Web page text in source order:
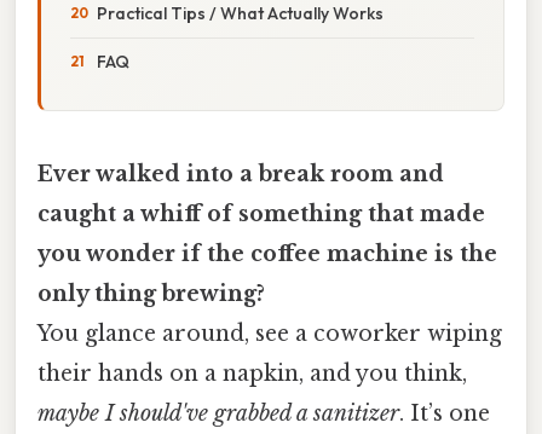
Practical Tips / What Actually Works
FAQ
Ever walked into a break room and
caught a whiff of something that made
you wonder if the coffee machine is the
only thing brewing?
You glance around, see a coworker wiping
their hands on a napkin, and you think,
maybe I should've grabbed a sanitizer. It’s one